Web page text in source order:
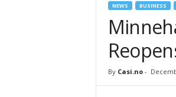
NEWS BUSINESS
By Casi.no-